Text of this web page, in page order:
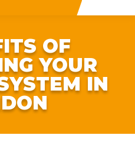
OF
YOUR
IN